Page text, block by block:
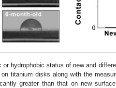
or hydrophobic status of new and
titanium disks along with the
greater than that on new